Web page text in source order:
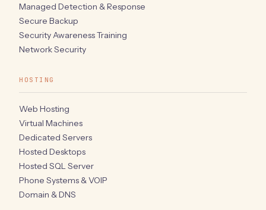
Managed Detection & Response
Secure Backup
Security Awareness Training
Network Security
HOSTING
Web Hosting
Virtual Machines
Dedicated Servers
Hosted Desktops
Hosted SQL Server
Phone Systems & VOIP
Domain & DNS